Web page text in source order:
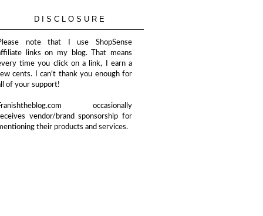
DISCLOSURE
note that I use ShopSense
links on my blog. That means
time you click on a link, I earn a
cents. I can't thank you enough for
of your support!
occasionally
vendor/brand sponsorship for
their products and services.